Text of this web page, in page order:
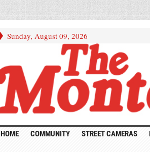
Sunday, August 09, 2026
HOME COMMUNITY STREET CAMERAS